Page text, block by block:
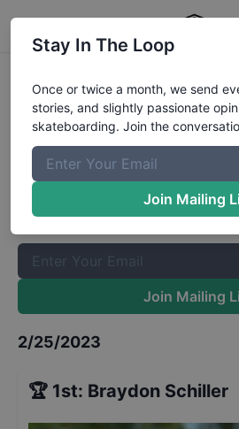
FASL Stop 1 - Mens
StreetResults
The Boardr Mailing List
Once or twice a month, we send
and slightly passionate opinions on
Join Mailing
2/25/2023
🏆 1st: Braydon Schiller
Stay In The Loop
Once or twice a month, we send
stories, and slightly passionate
skateboarding. Join the
Join Mailing